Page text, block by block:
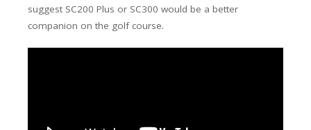
suggest SC200 Plus or SC300 would be a better
companion on the golf course.